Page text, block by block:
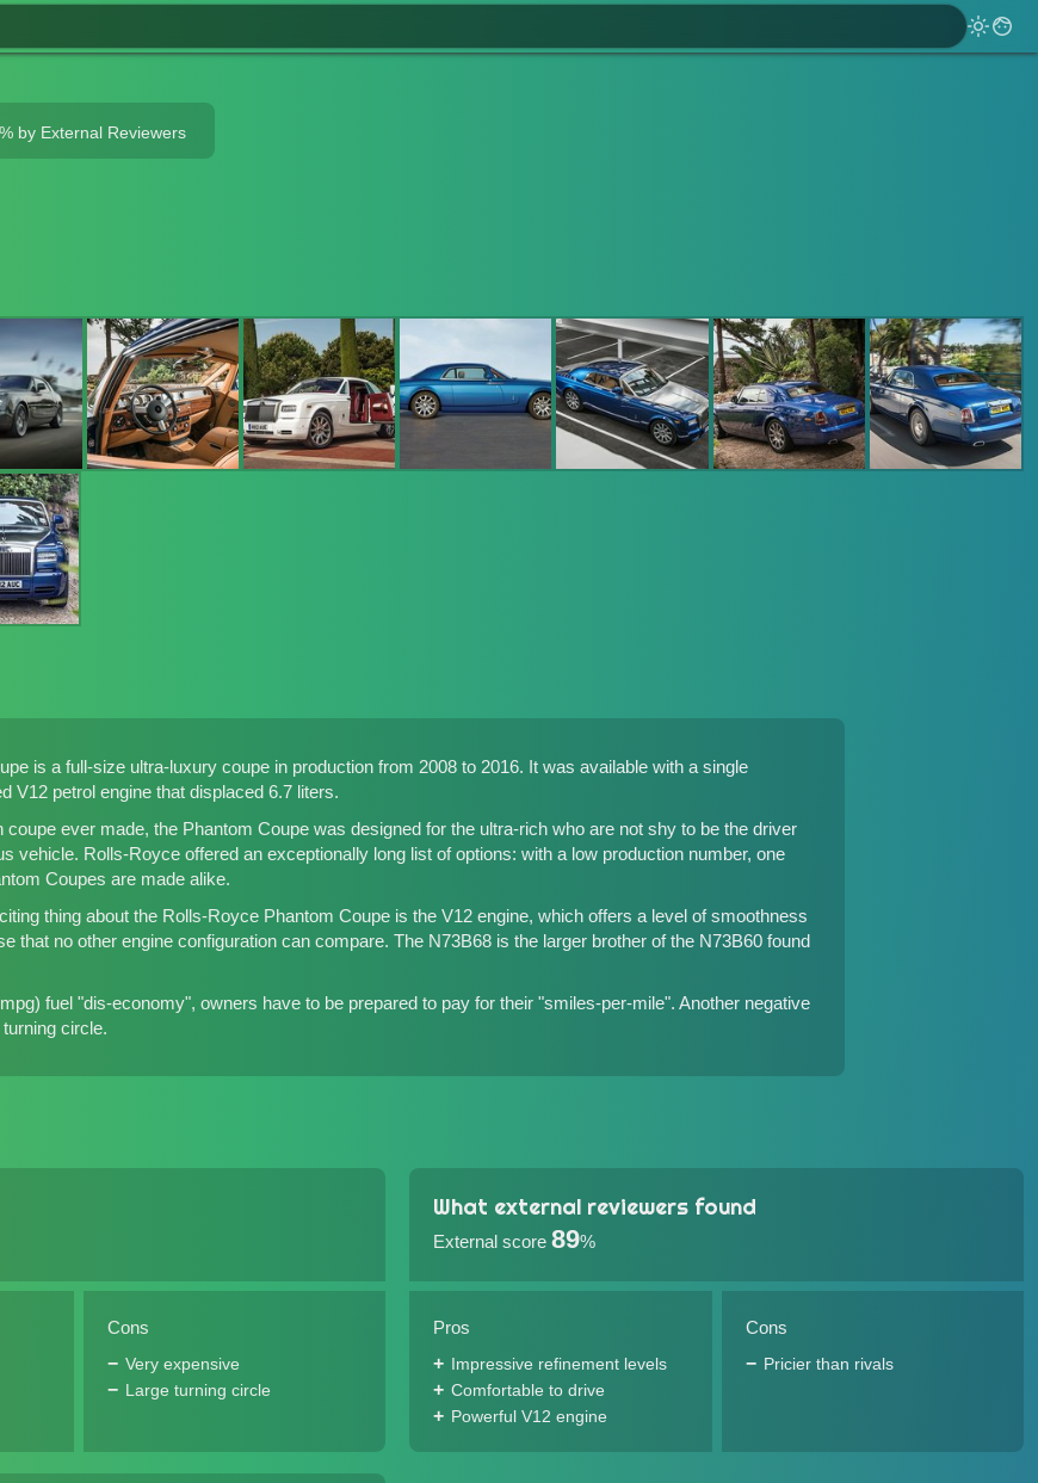
% by External Reviewers
is a full-size ultra-luxury coupe in production from 2008 to 2016. It was available with a single
V12 petrol engine that displaced 6.7 liters.
coupe ever made, the Phantom Coupe was designed for the ultra-rich who are not shy to be the driver
vehicle. Rolls-Royce offered an exceptionally long list of options: with a low production number, one
Coupes are made alike.
thing about the Rolls-Royce Phantom Coupe is the V12 engine, which offers a level of smoothness
that no other engine configuration can compare. The N73B68 is the larger brother of the N73B60 found
fuel "dis-economy", owners have to be prepared to pay for their "smiles-per-mile". Another negative
circle.
Cons
Very expensive
Large turning circle
What external reviewers found
External score 89%
Pros
Impressive refinement levels
Comfortable to drive
Powerful V12 engine
Cons
Pricier than rivals